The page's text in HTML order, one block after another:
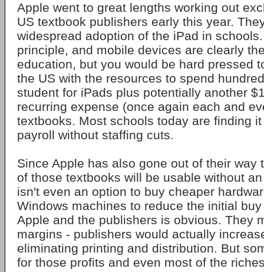
Apple went to great lengths working out
US textbook publishers early this year.
widespread adoption of the iPad in
principle, and mobile devices are clearly
education, but you would be hard pressed
the US with the resources to spend
student for iPads plus potentially another
recurring expense (once again each and
textbooks. Most schools today are finding
payroll without staffing cuts.
Since Apple has also gone out of their way
of those textbooks will be usable without
isn't even an option to buy cheaper
Windows machines to reduce the initial
Apple and the publishers is obvious. They
margins - publishers would actually
eliminating printing and distribution. But
for those profits and even most of the